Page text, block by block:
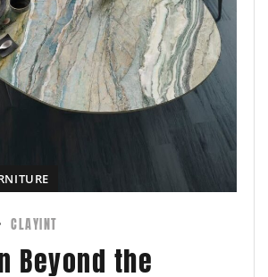
CLAYINT
Beyond the